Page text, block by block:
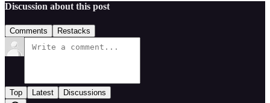
Discussion about this post
Comments Restacks
Top Latest Discussions